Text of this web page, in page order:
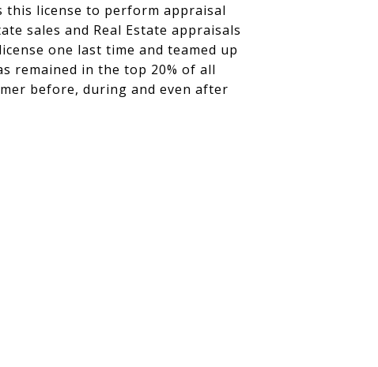
this license to perform appraisal
sales and Real Estate appraisals
one last time and teamed up
remained in the top 20% of all
before, during and even after